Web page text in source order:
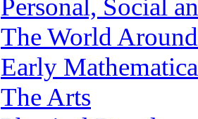
Personal, Social
The World
Early
The Arts